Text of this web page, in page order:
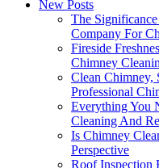
New Posts
The
Company For
Fireside
Chimney
Clean Chimney,
Professional
Everything You
Cleaning And
Is Chimney
Perspective
Roof Inspection